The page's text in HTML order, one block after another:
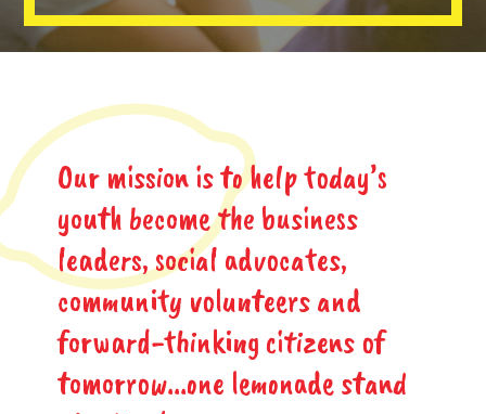
Our mission is to help today’s
youth become the business
leaders, social advocates,
community volunteers and
forward-thinking citizens of
tomorrow...one lemonade stand